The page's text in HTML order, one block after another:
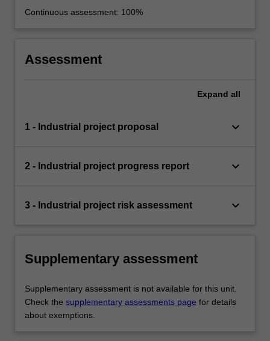
Continuous assessment: 100%
Assessment
Expand all
1 - Industrial project proposal keyboard_arrow_down
2 - Industrial project progress report keyboard_arrow_down
3 - Industrial project risk assessment keyboard_arrow_down
Supplementary assessment
Supplementary assessment is not available for this unit.
Check the supplementary assessments page for details
about exemptions.